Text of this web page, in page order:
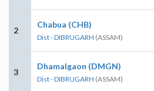
2
Chabua (CHB)
Dist - DIBRUGARH (ASSAM)
3
Dhamalgaon (DMGN)
Dist - DIBRUGARH (ASSAM)